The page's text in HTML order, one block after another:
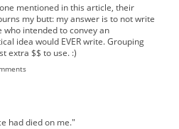
mentioned in this article, their
my butt: my answer is to not write
intended to convey an
idea would EVER write. Grouping
extra $$ to use. :)
had died on me."